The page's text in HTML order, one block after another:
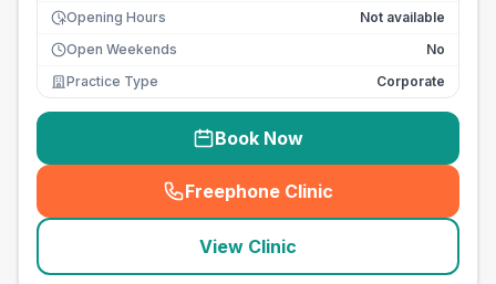
Opening Hours
Not available
Open Weekends
No
Practice Type
Corporate
Book Now
Freephone Clinic
(seo_lab_card_freephone
View Clinic